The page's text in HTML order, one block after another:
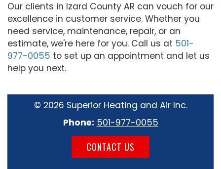
Our clients in Izard County AR can vouch for our
excellence in customer service. Whether you
need service, maintenance, repair, or an
estimate, we're here for you. Call us at 501-
977-0055 to set up an appointment and let us
help you next.
© 2026 Superior Heating and Air Inc.
Phone: 501-977-0055
CONTACT US